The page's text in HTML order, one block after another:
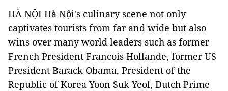
HÀ NỘI Hà Nội's culinary scene not only
captivates tourists from far and wide but also
wins over many world leaders such as former
French President Francois Hollande, former US
President Barack Obama, President of the
Republic of Korea Yoon Suk Yeol, Dutch Prime